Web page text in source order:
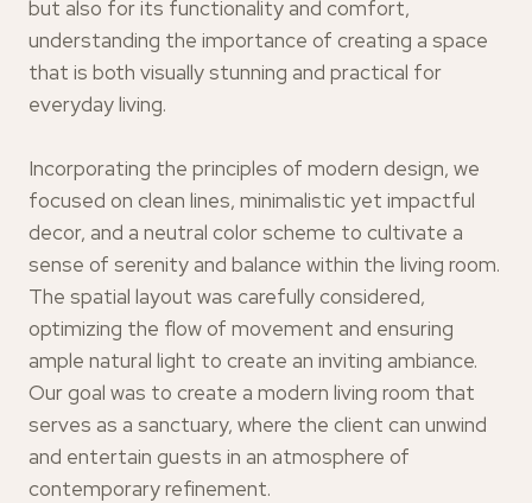
but also for its functionality and comfort,
understanding the importance of creating a space
that is both visually stunning and practical for
everyday living.
Incorporating the principles of modern design, we
focused on clean lines, minimalistic yet impactful
decor, and a neutral color scheme to cultivate a
sense of serenity and balance within the living room.
The spatial layout was carefully considered,
optimizing the flow of movement and ensuring
ample natural light to create an inviting ambiance.
Our goal was to create a modern living room that
serves as a sanctuary, where the client can unwind
and entertain guests in an atmosphere of
contemporary refinement.